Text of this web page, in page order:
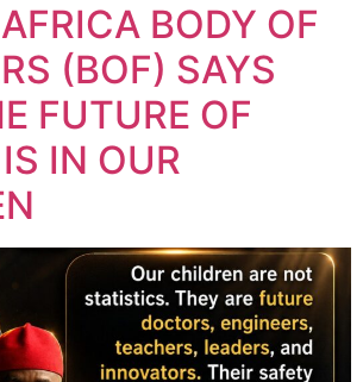
BODY OF
(BOF) SAYS
FUTURE OF
IN OUR